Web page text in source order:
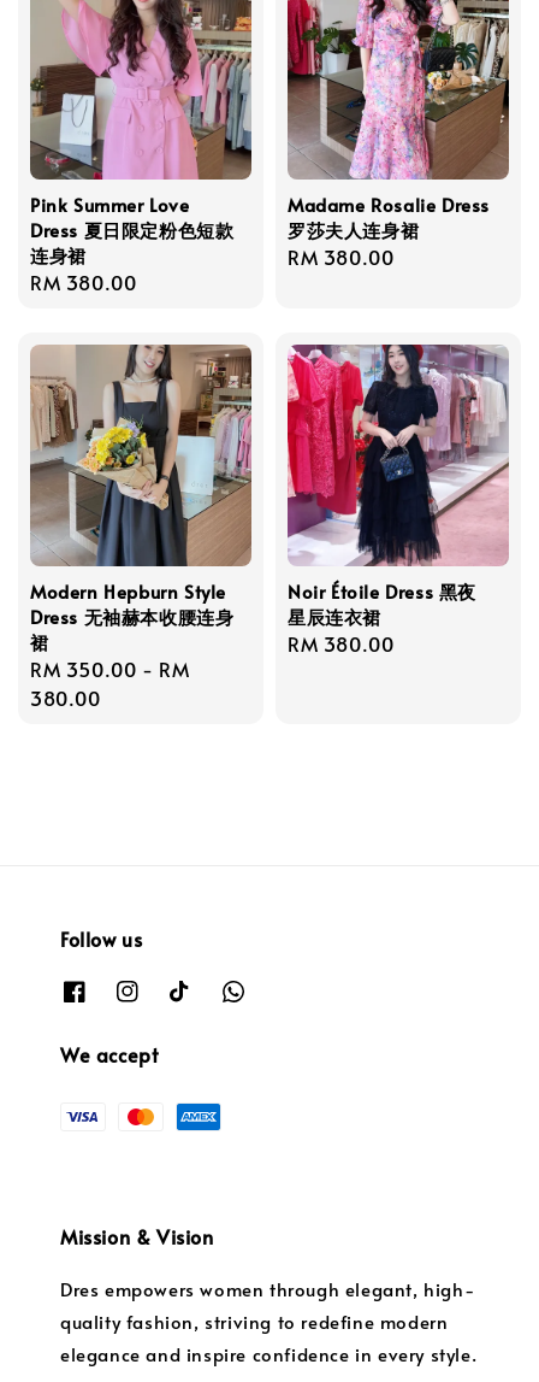
Pink Summer Love
Dress 夏日限定粉色短款
连身裙
Regular
RM 380.00
Madame Rosalie Dress
罗莎夫人连身裙
Regular
RM 380.00
Modern Hepburn Style
Dress 无袖赫本收腰连身
裙
Regular
price
RM 350.00 - RM
380.00
Noir Étoile Dress 黑夜
星辰连衣裙
Regular
RM 380.00
Follow us
We accept
Mission & Vision
Dres empowers women through elegant, high-
quality fashion, striving to redefine modern
elegance and inspire confidence in every style.